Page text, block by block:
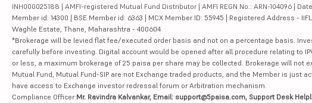
INH000025188 | AMFI-registered Mutual Fund Distributor | AMFI REGN No.: ARN-104096 |
Member id: 14300 | BSE Member id: 6363 | MCX Member ID: 55945 | Registered Address -
Waghle Estate, Thane, Maharashtra - 400604
*Brokerage will be levied flat fee/executed order basis and not on a percentage basis.
carefully before investing. Digital account would be opened after all procedure relating to
or less, a maximum brokerage of 25 paisa per share may be collected. Brokerage will not
Mutual Fund, Mutual Fund-SIP are not Exchange traded products, and the Member is
have access to Exchange investor redressal forum or Arbitration mechanism.
Compliance Officer:Mr. Ravindra Kalvankar, Email: support@5paisa.com, Support Desk